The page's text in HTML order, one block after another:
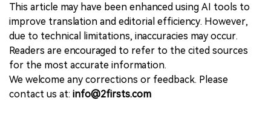
This article may have been enhanced using AI tools to
improve translation and editorial efficiency. However,
due to technical limitations, inaccuracies may occur.
Readers are encouraged to refer to the cited sources
for the most accurate information.
We welcome any corrections or feedback. Please
contact us at: info@2firsts.com